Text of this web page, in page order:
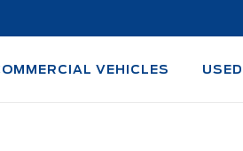
VEHICLES USED